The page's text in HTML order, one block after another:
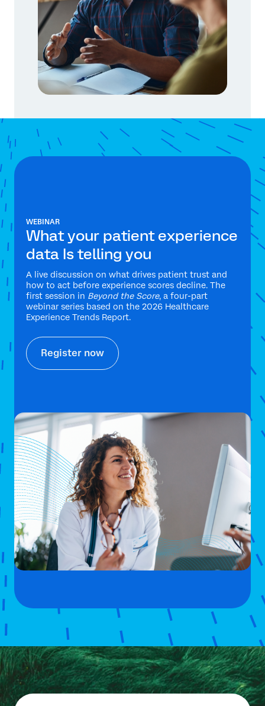
WEBINAR
What your patient experience
data Is telling you
A live discussion on what drives patient trust and
how to act before experience scores decline. The
first session in Beyond the Score, a four-part
webinar series based on the 2026 Healthcare
Experience Trends Report.
Register now